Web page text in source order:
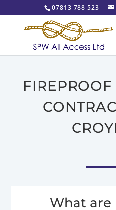
07813 788 523
What are